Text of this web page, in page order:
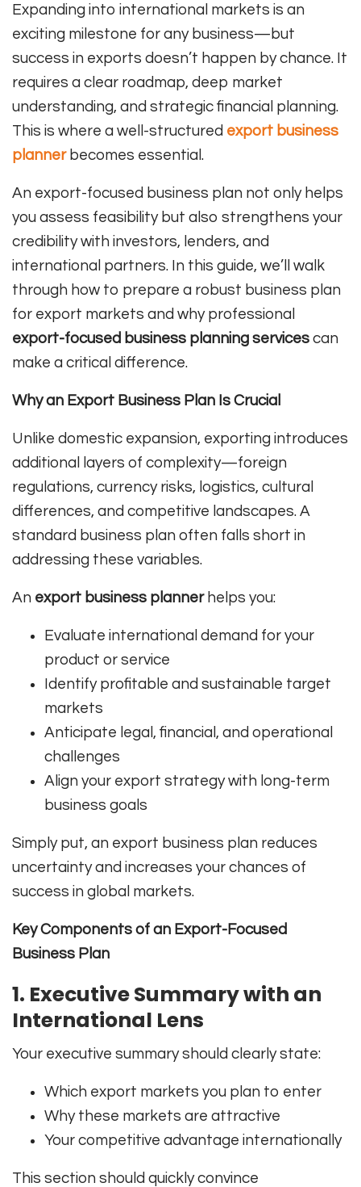
Expanding into international markets is an
exciting milestone for any business—but
success in exports doesn’t happen by chance. It
requires a clear roadmap, deep market
understanding, and strategic financial planning.
This is where a well-structured export business
plannerbecomes essential.
An export-focused business plan not only helps
you assess feasibility but also strengthens your
credibility with investors, lenders, and
international partners. In this guide, we’ll walk
through how to prepare a robust business plan
for export markets and why professional
export-focused business planning services can
make a critical difference.
Why an Export Business Plan Is Crucial
Unlike domestic expansion, exporting introduces
additional layers of complexity—foreign
regulations, currency risks, logistics, cultural
differences, and competitive landscapes. A
standard business plan often falls short in
addressing these variables.
An export business plannerhelps you:
Evaluate international demand for your
product or service
Identify profitable and sustainable target
markets
Anticipate legal, financial, and operational
challenges
Align your export strategy with long-term
business goals
Simply put, an export business plan reduces
uncertainty and increases your chances of
success in global markets.
Key Components of an Export-Focused
Business Plan
1. Executive Summary with an
International Lens
Your executive summary should clearly state:
Which export markets you plan to enter
Why these markets are attractive
Your competitive advantage internationally
This section should quickly convince